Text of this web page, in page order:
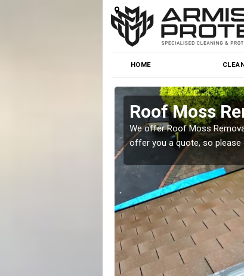
HOME
Roof Moss
We offer Roof Moss
offer you a quote, so please